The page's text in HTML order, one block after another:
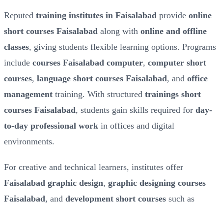
Reputed training institutes in Faisalabad provide online
short courses Faisalabad along with online and offline
classes, giving students flexible learning options. Programs
include courses Faisalabad computer, computer short
courses, language short courses Faisalabad, and office
management training. With structured trainings short
courses Faisalabad, students gain skills required for day-
to-day professional work in offices and digital
environments.
For creative and technical learners, institutes offer
Faisalabad graphic design, graphic designing courses
Faisalabad, and development short courses such as